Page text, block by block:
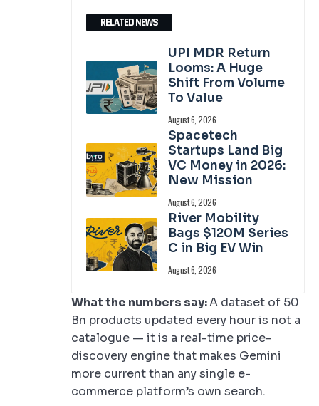
RELATED NEWS
UPI MDR Return
Looms: A Huge
Shift From Volume
To Value
August 6, 2026
Spacetech
Startups Land Big
VC Money in 2026:
New Mission
August 6, 2026
River Mobility
Bags $120M Series
C in Big EV Win
August 6, 2026
What the numbers say:A dataset of 50
Bn products updated every hour is not a
catalogue — it is a real-time price-
discovery engine that makes Gemini
more current than any single e-
commerce platform’s own search.